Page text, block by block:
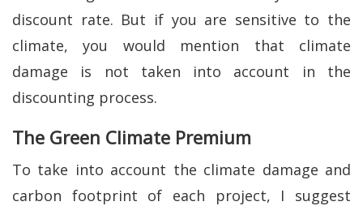
discount rate. But if you are sensitive to the
climate, you would mention that climate
damage is not taken into account in the
discounting process.
The Green Climate Premium
To take into account the climate damage and
carbon footprint of each project, I suggest